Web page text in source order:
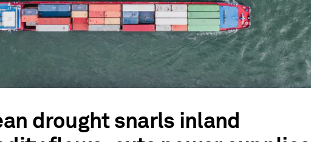
drought snarls inland